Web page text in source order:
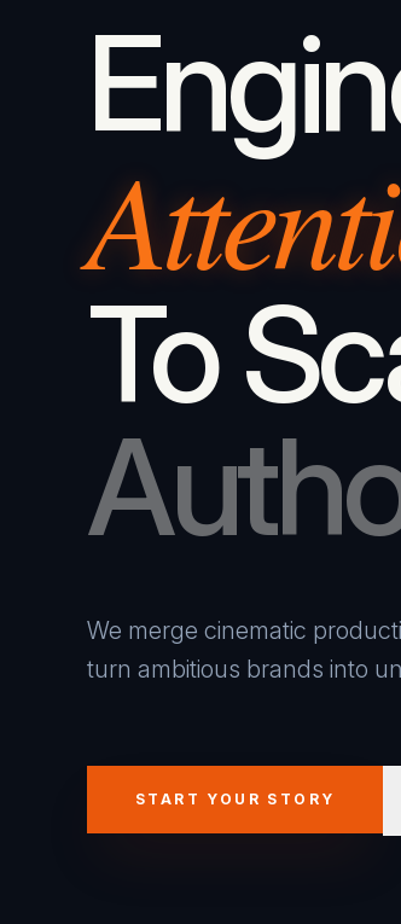
To
We merge cinematic
turn ambitious brands into
START YOUR STORY